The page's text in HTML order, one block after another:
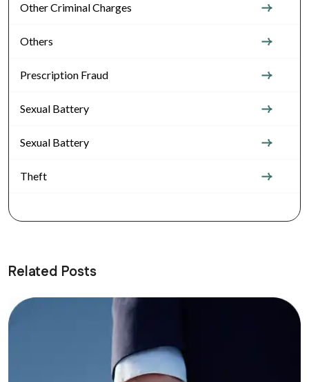
Other Criminal Charges
Others
Prescription Fraud
Sexual Battery
Sexual Battery
Theft
Related Posts